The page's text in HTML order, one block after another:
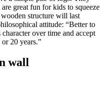
great fun for kids to squeeze
structure will last
attitude: “Better to
over time and accept
20 years.”
wall